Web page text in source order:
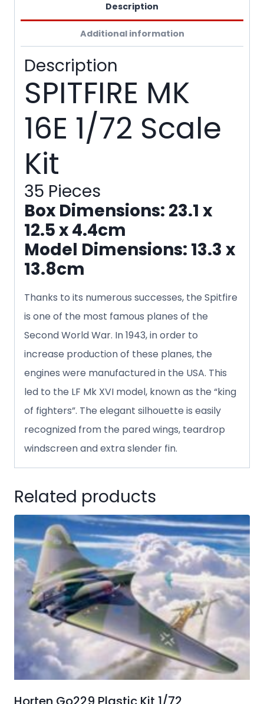
Description
Additional information
Description
SPITFIRE MK
16E 1/72 Scale
Kit
35 Pieces
Box Dimensions: 23.1 x
12.5 x 4.4cm
Model Dimensions: 13.3 x
13.8cm
Thanks to its numerous successes, the Spitfire
is one of the most famous planes of the
Second World War. In 1943, in order to
increase production of these planes, the
engines were manufactured in the USA. This
led to the LF Mk XVI model, known as the “king
of fighters”. The elegant silhouette is easily
recognized from the pared wings, teardrop
windscreen and extra slender fin.
Related products